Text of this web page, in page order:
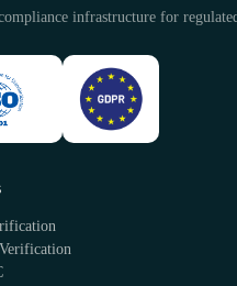
infrastructure for